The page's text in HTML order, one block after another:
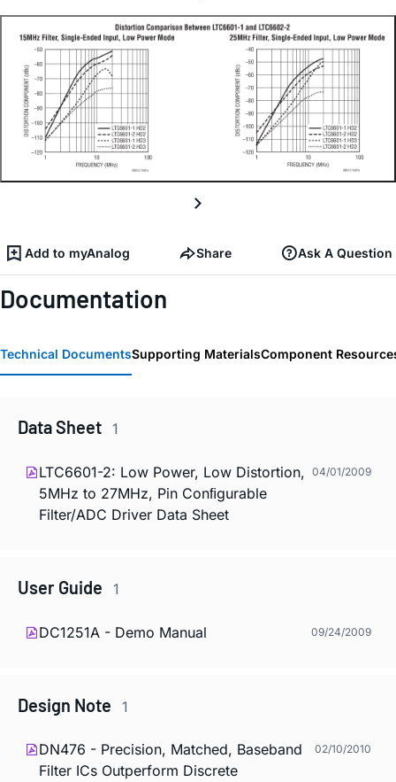
Add to myAnalog Share Ask A Question
Documentation
Technical DocumentsSupporting MaterialsComponent
Data Sheet 1
LTC6601-2: Low Power, Low Distortion,
5MHz to 27MHz, Pin Conﬁgurable
Filter/ADC Driver Data Sheet
04/01/2009
User Guide 1
DC1251A - Demo Manual 09/24/2009
Design Note 1
DN476 - Precision, Matched, Baseband
Filter ICs Outperform Discrete
02/10/2010